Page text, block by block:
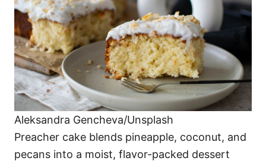
Aleksandra Gencheva/Unsplash
Preacher cake blends pineapple, coconut, and
pecans into a moist, flavor-packed dessert